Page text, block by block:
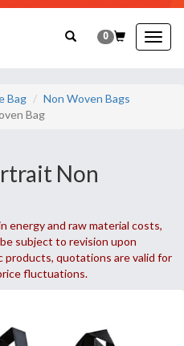
0
Bag
Non Woven Bags
Bag
Non
energy and raw material costs,
subject to revision upon
products, quotations are valid for
fluctuations.